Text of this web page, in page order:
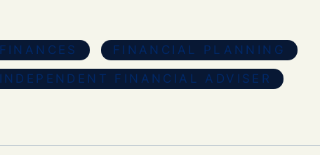
FINANCES FINANCIAL PLANNING
INDEPENDENT FINANCIAL ADVISER